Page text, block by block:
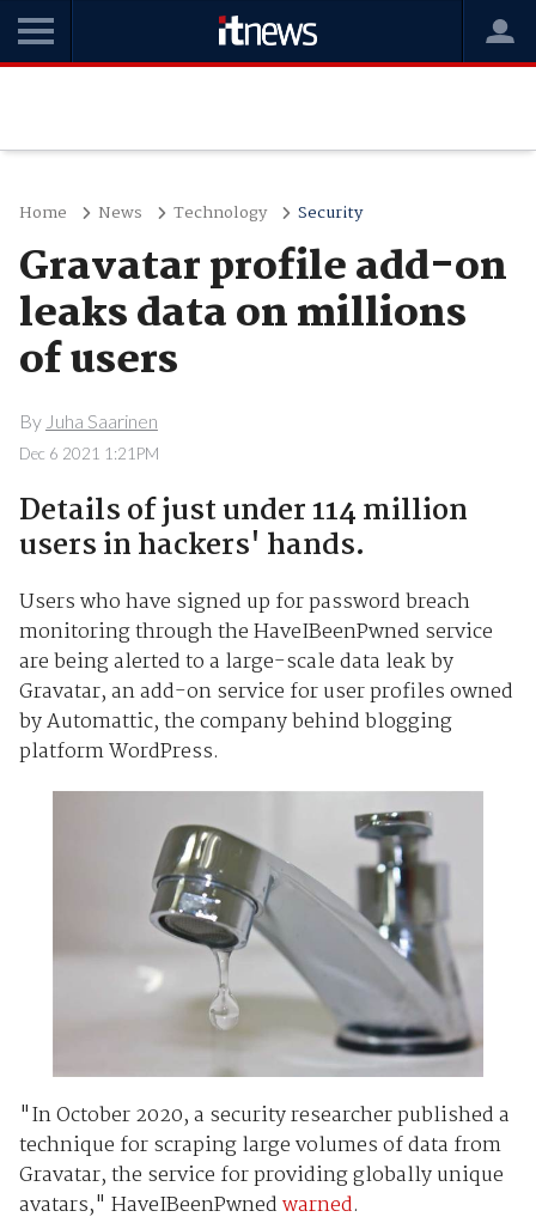
Home News Technology Security
Gravatar profile add-on
leaks data on millions
of users
By Juha Saarinen
Dec 6 2021 1:21PM
Details of just under 114 million
users in hackers' hands.
Users who have signed up for password breach
monitoring through the HaveIBeenPwned service
are being alerted to a large-scale data leak by
Gravatar, an add-on service for user profiles owned
by Automattic, the company behind blogging
platform WordPress.
"In October 2020, a security researcher published a
technique for scraping large volumes of data from
Gravatar, the service for providing globally unique
avatars," HaveIBeenPwnedwarned.